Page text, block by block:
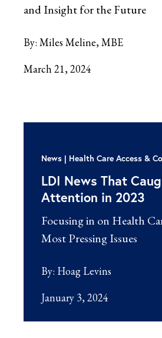
and Insight for the Future
By: Miles Meline, MBE
March 21, 2024
News Health Care Access &
LDI News That
Attention in 2023
Focusing in on Health
Most Pressing Issues
By: Hoag Levins
January 3, 2024